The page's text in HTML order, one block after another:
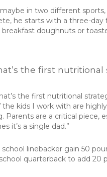
in two different
he starts with a three-
doughnuts or
the first nutritional
the first nutritional
the kids I work with are
Parents are a critical piece,
it’s a single dad.”
linebacker gain 50
quarterback to add